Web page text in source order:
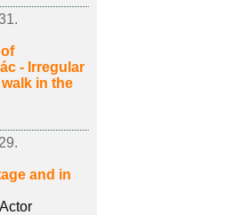
- Irregular
in the
and in